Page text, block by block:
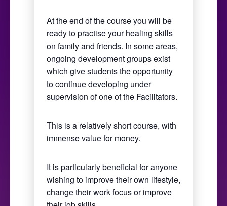
At the end of the course you will be
ready to practise your healing skills
on family and friends. In some areas,
ongoing development groups exist
which give students the opportunity
to continue developing under
supervision of one of the Facilitators.
This is a relatively short course, with
immense value for money.
It is particularly beneficial for anyone
wishing to improve their own lifestyle,
change their work focus or improve